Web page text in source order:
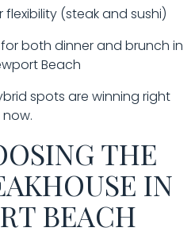
(steak and sushi)
both dinner and brunch in
Beach
spots are winning right
now.
THE
IN
BEACH